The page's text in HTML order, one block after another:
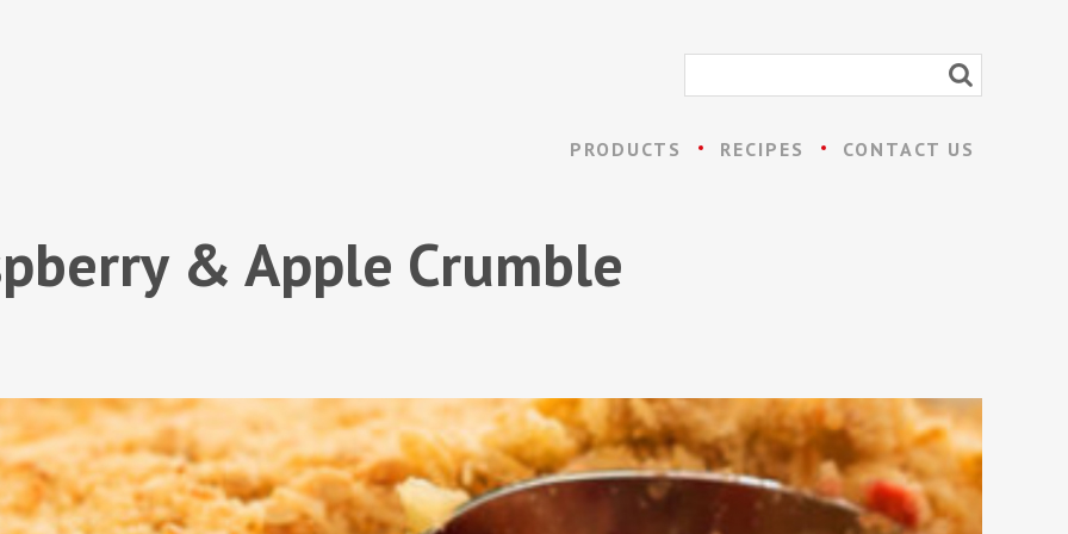
PRODUCTS RECIPES CONTACT US
& Apple Crumble